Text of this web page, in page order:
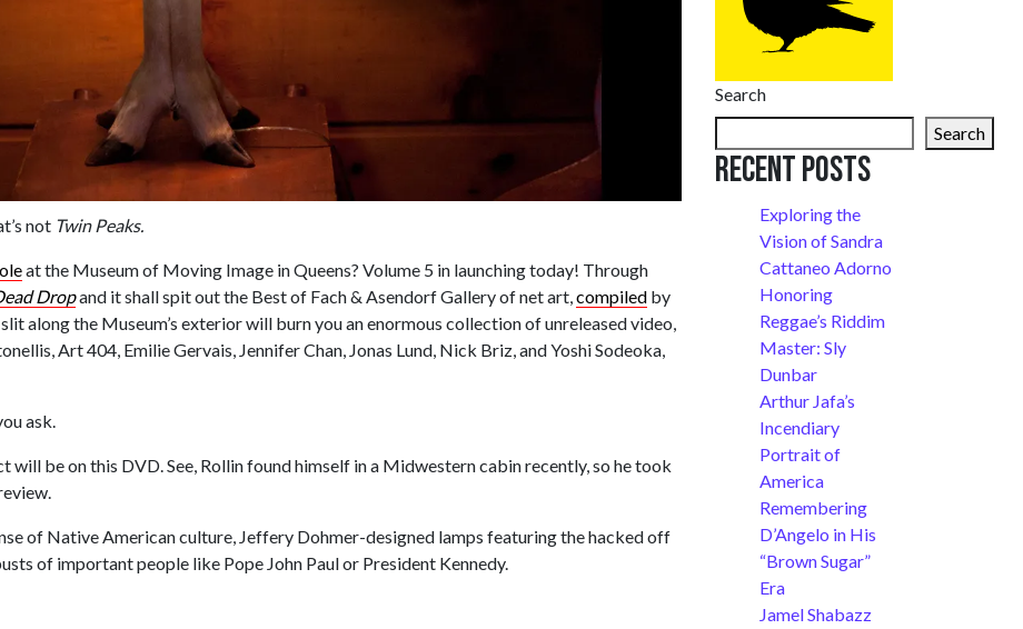
not Twin Peaks.
at the Museum of Moving Image in Queens? Volume 5 in launching today! Through
Dropand it shall spit out the Best of Fach & Asendorf Gallery of net art,compiled by
along the Museum’s exterior will burn you an enormous collection of unreleased video,
Art 404, Emilie Gervais, Jennifer Chan, Jonas Lund, Nick Briz, and Yoshi Sodeoka,
ask.
will be on this DVD. See, Rollin found himself in a Midwestern cabin recently, so he took
of Native American culture, Jeffery Dohmer-designed lamps featuring the hacked off
of important people like Pope John Paul or President Kennedy.
Search
Search
Recent Posts
Exploring the
Vision of Sandra
Cattaneo Adorno
Honoring
Reggae’s Riddim
Master: Sly
Dunbar
Arthur Jafa’s
Incendiary
Portrait of
America
Remembering
D’Angelo in His
“Brown Sugar”
Era
Jamel Shabazz